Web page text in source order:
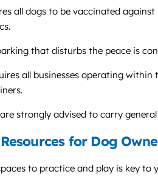
all dogs to be vaccinated
that disturbs the peace is
all businesses operating
strongly advised to carry
for Dog
to practice and play is key